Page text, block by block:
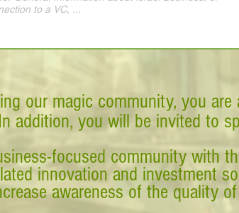
our magic community, you
In addition, you will be invited to
focused community with
innovation and investment
awareness of the quality